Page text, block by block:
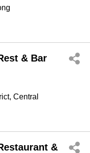
& Bar
Central
&